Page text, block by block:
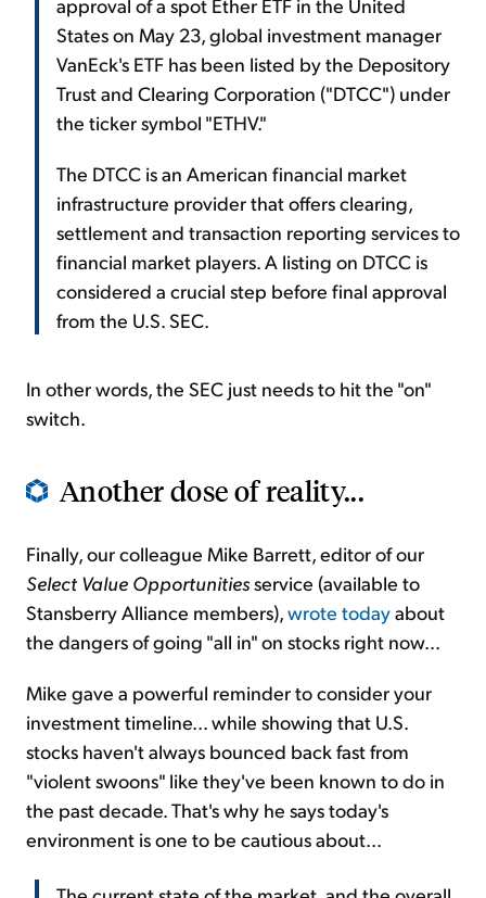
approval of a spot Ether ETF in the United
States on May 23, global investment manager
VanEck's ETF has been listed by the Depository
Trust and Clearing Corporation ("DTCC") under
the ticker symbol "ETHV."
The DTCC is an American financial market
infrastructure provider that offers clearing,
settlement and transaction reporting services to
financial market players. A listing on DTCC is
considered a crucial step before final approval
from the U.S. SEC.
In other words, the SEC just needs to hit the "on"
switch.
Another dose of reality...
Finally, our colleague Mike Barrett, editor of our
Select Value Opportunitiesservice (available to
Stansberry Alliance members),wrote todayabout
the dangers of going "all in" on stocks right now...
Mike gave a powerful reminder to consider your
investment timeline... while showing that U.S.
stocks haven't always bounced back fast from
"violent swoons" like they've been known to do in
the past decade. That's why he says today's
environment is one to be cautious about...